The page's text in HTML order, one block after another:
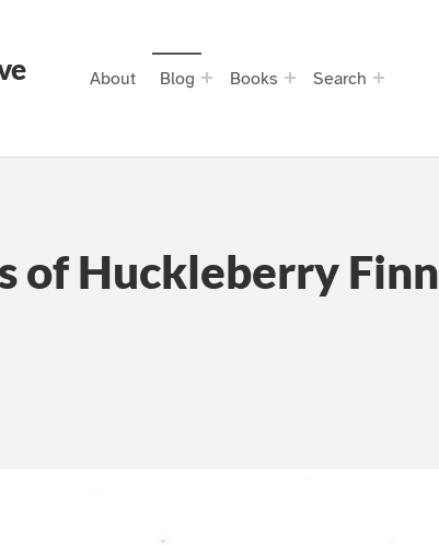
About Blog Books Search
of Huckleberry Finn